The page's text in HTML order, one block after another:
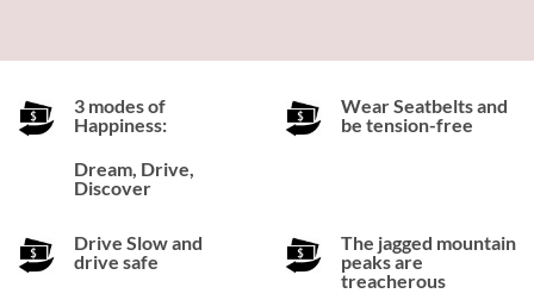
3 modes of
Happiness:
Dream, Drive,
Discover
Wear Seatbelts and
be tension-free
Drive Slow and
drive safe
The jagged mountain
peaks are
treacherous